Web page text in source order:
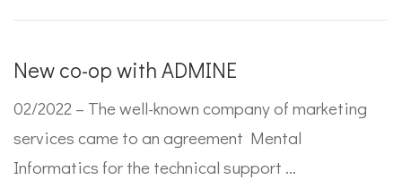
New co-op with ADMINE
02/2022 – The well-known company of marketing
services came to an agreement Mental
Informatics for the technical support …